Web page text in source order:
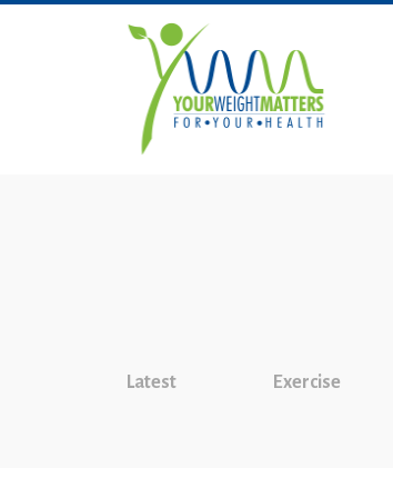
Latest Exercise